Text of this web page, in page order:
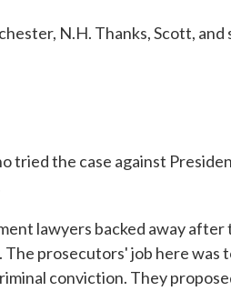
N.H. Thanks, Scott, and
tried the case against
lawyers backed away after
prosecutors' job here was
conviction. They